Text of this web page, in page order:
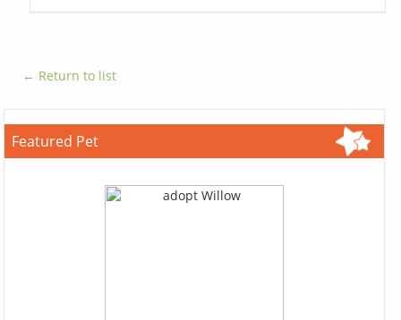
← Return to list
Featured Pet